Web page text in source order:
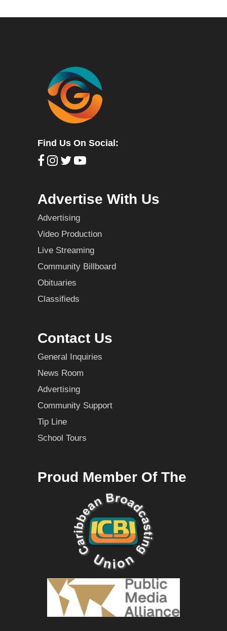
Find Us On Social:
Advertise With Us
Advertising
Video Production
Live Streaming
Community Billboard
Obituaries
Classifieds
Contact Us
General Inquiries
News Room
Advertising
Community Support
Tip Line
School Tours
Proud Member Of The